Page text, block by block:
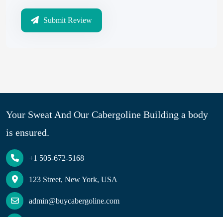
Submit Review
Your Sweat And Our Cabergoline Building a body
is ensured.
+1 505-672-5168
123 Street, New York, USA
admin@buycabergoline.com